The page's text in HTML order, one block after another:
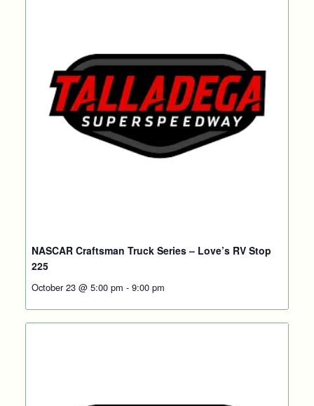
NASCAR Craftsman Truck Series – Love’s RV Stop
225
October 23 @ 5:00 pm - 9:00 pm